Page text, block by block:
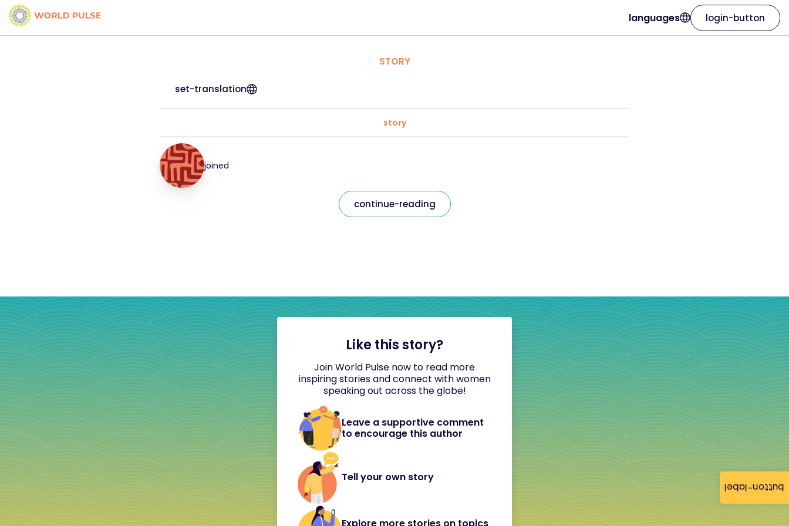
button-label
languages login-button
STORY
set-translation
story
joined
continue-reading
Like this story?
Join World Pulse now to read more
inspiring stories and connect with women
speaking out across the globe!
Leave a supportive comment
to encourage this author
Tell your own story
Explore more stories on topics